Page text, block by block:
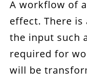
A workflow of
effect. There
the input such
required for
will be